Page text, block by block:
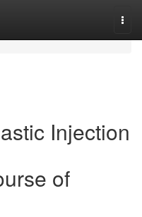
Injection
of